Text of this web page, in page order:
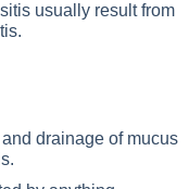
usually result from
drainage of mucus